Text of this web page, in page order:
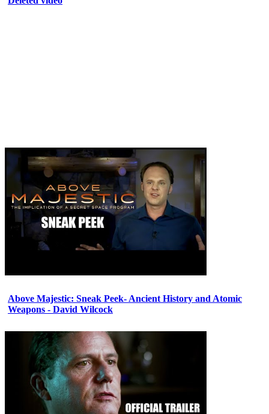
Above Majestic: Sneak Peek- Ancient History and Atomic
Weapons - David Wilcock